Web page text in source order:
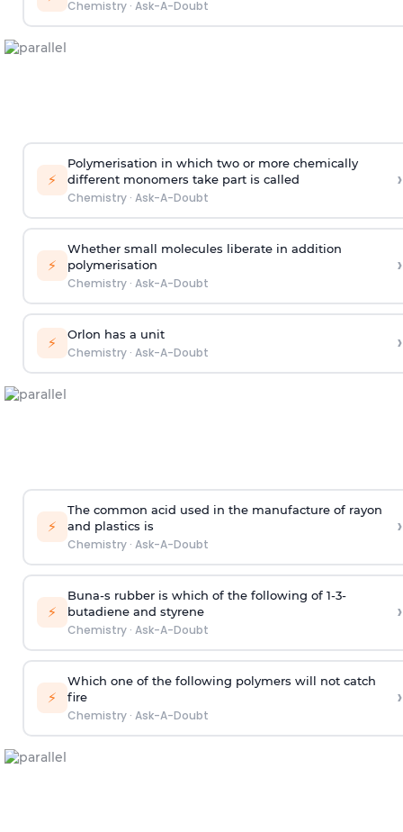
Chemistry· Ask-A-Doubt
⚡
Polymerisation in which two or more chemically
different monomers take part is called
Chemistry· Ask-A-Doubt
›
⚡
Whether small molecules liberate in addition
polymerisation
Chemistry· Ask-A-Doubt
›
⚡ Orlon has a unit
Chemistry· Ask-A-Doubt ›
⚡
The common acid used in the manufacture of rayon
and plastics is
Chemistry· Ask-A-Doubt
›
⚡
Buna-s rubber is which of the following of 1-3-
butadiene and styrene
Chemistry· Ask-A-Doubt
›
⚡
Which one of the following polymers will not catch
fire
Chemistry· Ask-A-Doubt
›